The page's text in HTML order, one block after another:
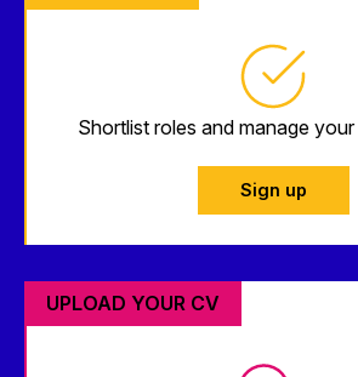
Shortlist roles and manage
Sign up
UPLOAD YOUR CV